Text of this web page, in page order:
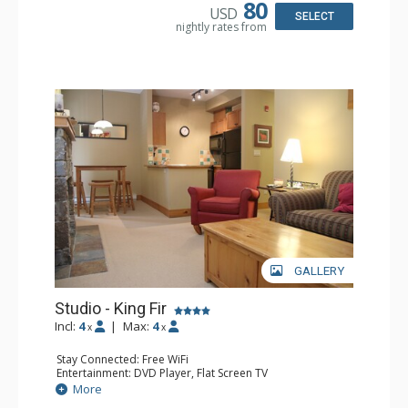
Comfort: Air Conditioning, Fireplace
USD 80
nightly rates from
SELECT
GALLERY
Studio - King Fir
Incl: 4 x | Max: 4 x
Stay Connected: Free WiFi
Entertainment: DVD Player, Flat Screen TV
Extras: Balcony, Iron & Ironing Board
Kitchen: Coffee Maker, Dishwasher, Full Kitchen,
More